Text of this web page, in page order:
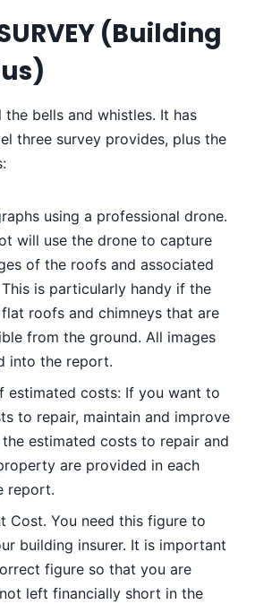
(Building
)
bells and whistles. It has
three survey provides, plus the
using a professional drone.
will use the drone to capture
of the roofs and associated
is particularly handy if the
roofs and chimneys that are
from the ground. All images
into the report.
estimated costs: If you want to
to repair, maintain and improve
estimated costs to repair and
are provided in each
report.
Cost. You need this figure to
building insurer. It is important
figure so that you are
left financially short in the